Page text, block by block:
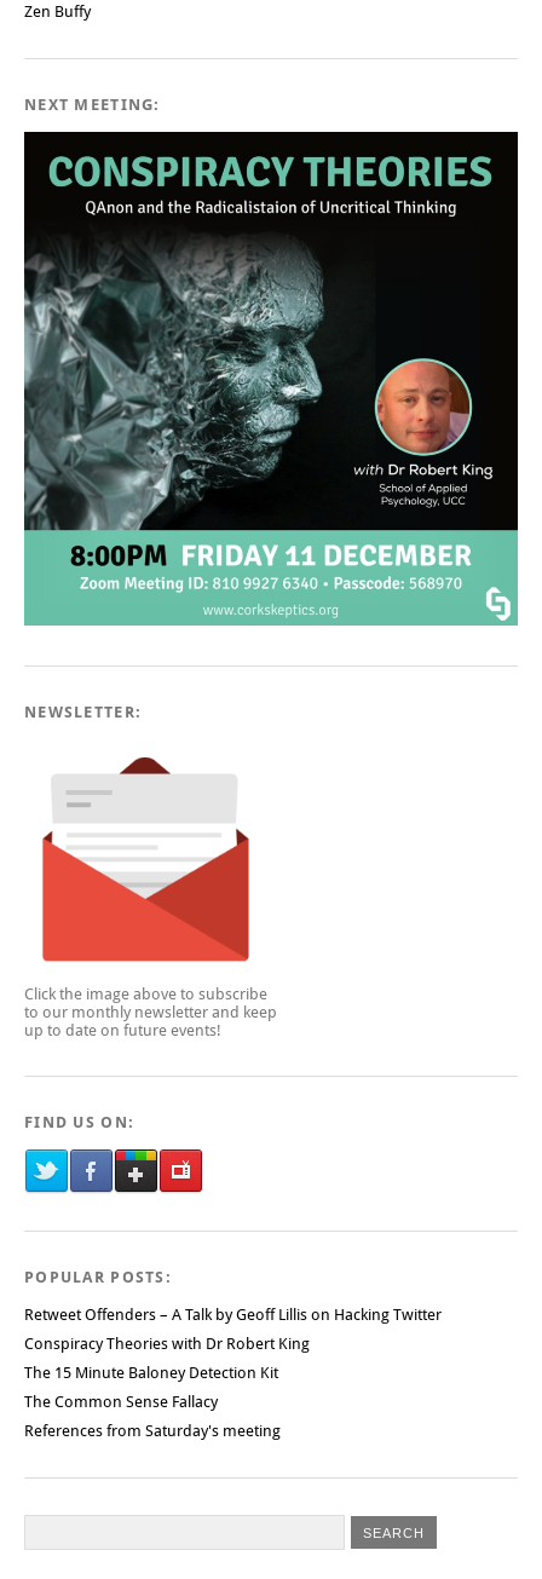
Zen Buffy
NEXT MEETING:
NEWSLETTER:
Click the image above to subscribe
to our monthly newsletter and keep
up to date on future events!
FIND US ON:
POPULAR POSTS:
Retweet Offenders – A Talk by Geoff Lillis on Hacking Twitter
Conspiracy Theories with Dr Robert King
The 15 Minute Baloney Detection Kit
The Common Sense Fallacy
References from Saturday's meeting